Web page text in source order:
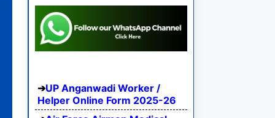
UP Anganwadi Worker /
Helper Online Form 2025-26